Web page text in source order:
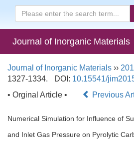
Journal of Inorganic Materials
Journal of Inorganic Materials ››
1327-1334.
DOI: 10.15541/
• Orginal Article •
Previous
Numerical Simulation for Influence of
and Inlet Gas Pressure on Pyrolytic